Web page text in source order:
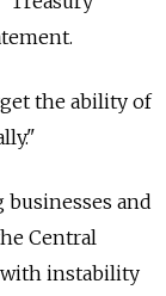
the ability of
and
Central
with instability